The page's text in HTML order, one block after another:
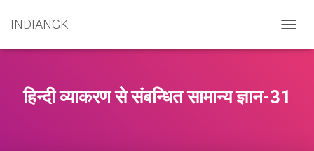
INDIANGK
O
हिन्दी व्याकरण से संबन्धित सामान्य ज्ञान-31